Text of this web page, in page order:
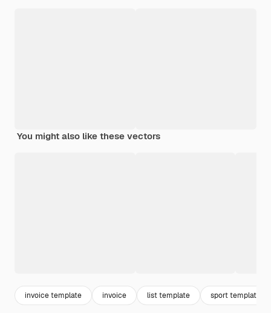
You might also like these vectors
invoice template invoice list template sport template